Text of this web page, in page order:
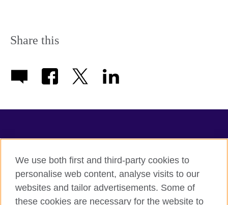
Share this
Terms of use
We use both first and third-party cookies to
personalise web content, analyse visits to our
websites and tailor advertisements. Some of
these cookies are necessary for the website to